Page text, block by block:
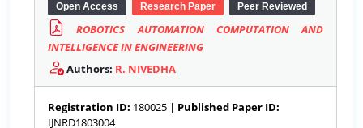
Open Access Research Paper Peer Reviewed
ROBOTICS AUTOMATION COMPUTATION AND
INTELLIGENCE IN ENGINEERING
Authors: R. NIVEDHA
Registration ID: 180025 | Published Paper ID:
IJNRD1803004